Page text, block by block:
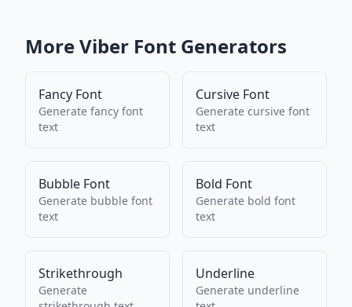
MoreViber Font Generators
Fancy Font
Generate fancy font
text
Cursive Font
Generate cursive font
text
Bubble Font
Generate bubble font
text
Bold Font
Generate bold font
text
Strikethrough
Generate
Underline
Generate underline